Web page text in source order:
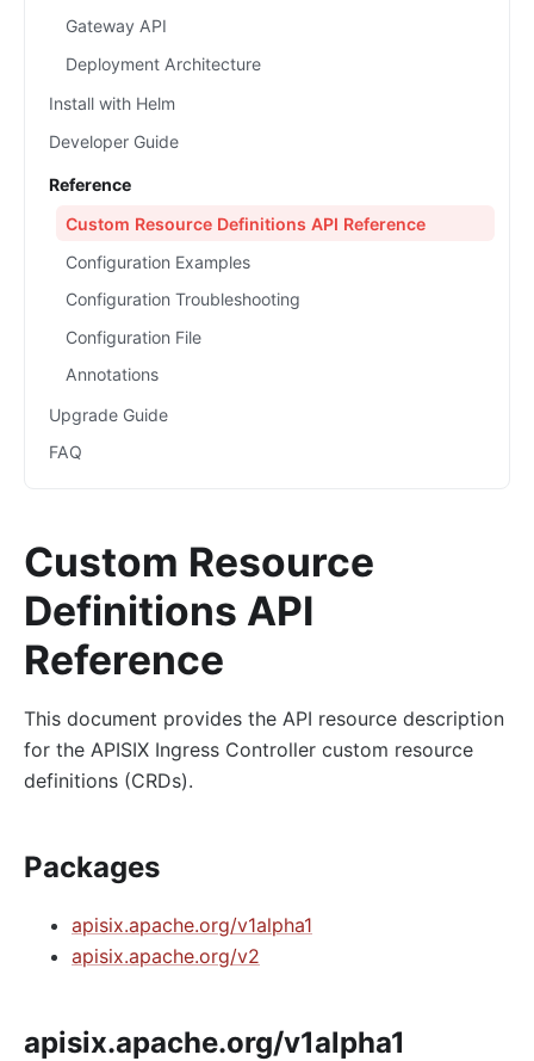
Gateway API
Deployment Architecture
Install with Helm
Developer Guide
Reference
Custom Resource Definitions API Reference
Configuration Examples
Configuration Troubleshooting
Configuration File
Annotations
Upgrade Guide
FAQ
Custom Resource
Definitions API
Reference
This document provides the API resource description
for the APISIX Ingress Controller custom resource
definitions (CRDs).
Packages
apisix.apache.org/v1alpha1
apisix.apache.org/v2
apisix.apache.org/v1alpha1